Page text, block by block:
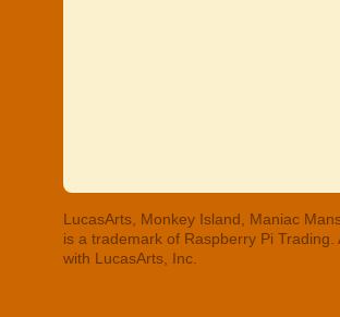
LucasArts, Monkey Island, Maniac
is a trademark of Raspberry Pi
with LucasArts, Inc.